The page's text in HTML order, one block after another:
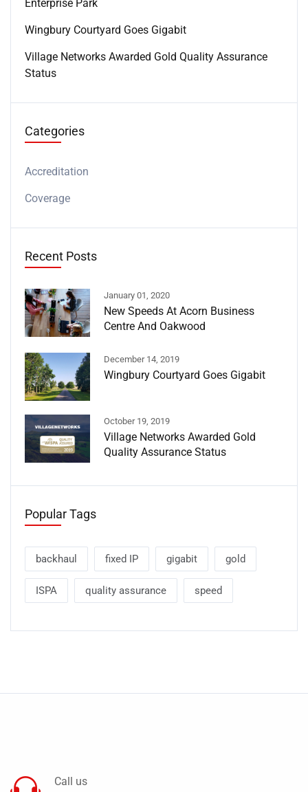
Enterprise Park
Wingbury Courtyard Goes Gigabit
Village Networks Awarded Gold Quality Assurance
Status
Categories
Accreditation
Coverage
Recent Posts
January 01, 2020
New Speeds At Acorn Business
Centre And Oakwood
December 14, 2019
Wingbury Courtyard Goes Gigabit
October 19, 2019
Village Networks Awarded Gold
Quality Assurance Status
Popular Tags
backhaul fixed IP gigabit gold
ISPA quality assurance speed
Call us